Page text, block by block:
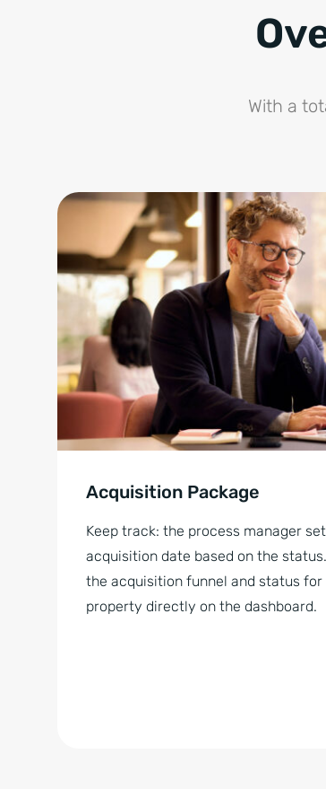
With a
Acquisition Package
Keep track: the process manager
acquisition date based on the
the acquisition funnel and status for
property directly on the dashboard.